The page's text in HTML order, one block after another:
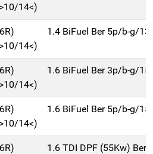
14<)
14<)
1.4 BiFuel Ber 5p/b-g/
14<)
1.6 BiFuel Ber 3p/b-g/
14<)
1.6 BiFuel Ber 5p/b-g/
1.6 TDI DPF (55Kw)